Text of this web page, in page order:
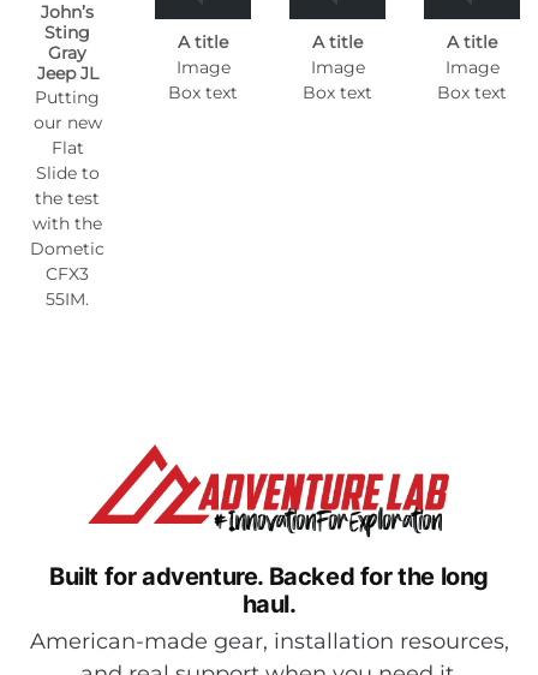
John’s
Sting
Gray
Jeep JL
Putting
our new
Flat
Slide to
the test
with the
Dometic
CFX3
55IM.
A title
Image
Box text
A title
Image
Box text
A title
Image
Box text
Built for adventure. Backed for the long
haul.
American-made gear, installation resources,